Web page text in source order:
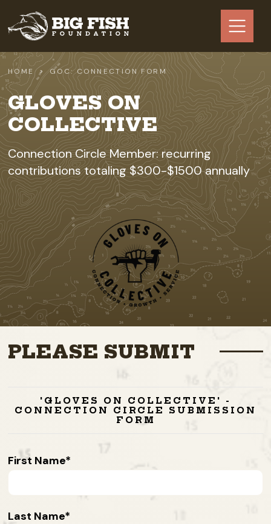
Skip to main content
HOME GOC: CONNECTION FORM
GLOVES ON
COLLECTIVE
Connection Circle Member: recurring
contributions totaling $300-$1500 annually
PLEASE SUBMIT
'GLOVES ON COLLECTIVE' -
CONNECTION CIRCLE SUBMISSION
FORM
First Name
Last Name